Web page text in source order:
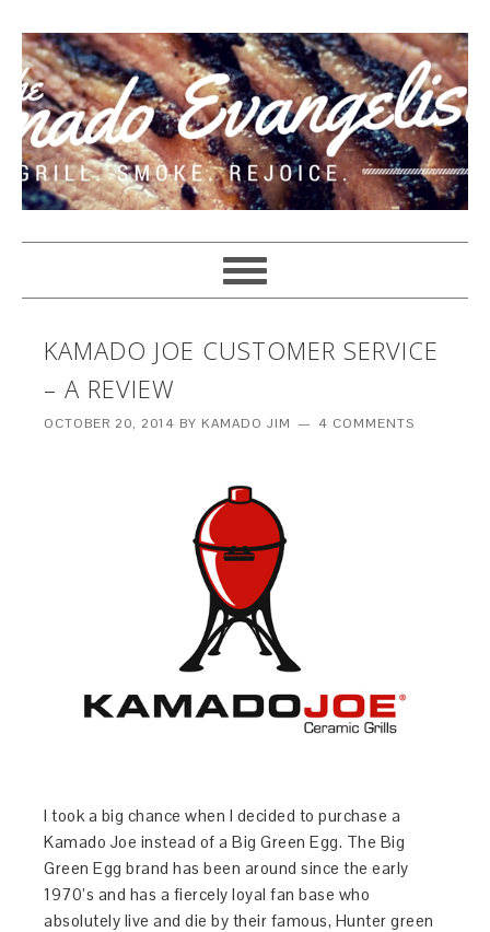
KAMADO JOE CUSTOMER SERVICE
– A REVIEW
OCTOBER 20, 2014 BY KAMADO JIM 4 COMMENTS
I took a big chance when I decided to purchase a
Kamado Joe instead of a Big Green Egg. The Big
Green Egg brand has been around since the early
1970’s and has a fiercely loyal fan base who
absolutely live and die by their famous, Hunter green